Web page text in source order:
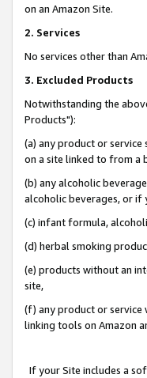
on an Amazon Site.
2. Services
No services other than
3. Excluded Products
Notwithstanding the
Products"):
(a) any product or
on a site linked to from a
(b) any alcoholic
alcoholic beverages, or if
(c) infant formula,
(d) herbal smoking
(e) products without an
site,
(f) any product or service
linking tools on Amazon
If your Site includes a